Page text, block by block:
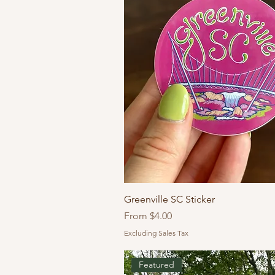
Greenville SC Sticker
From $4.00
Sale Price
Excluding Sales Tax
Featured